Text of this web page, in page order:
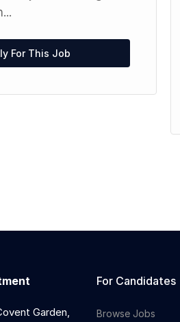
For This Job
Garden,
For Candidates
Browse Jobs